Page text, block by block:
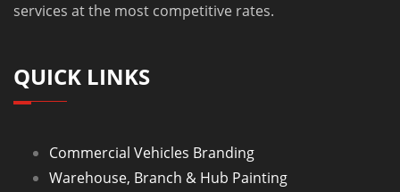
services at the most competitive rates.
QUICK LINKS
Commercial Vehicles Branding
Warehouse, Branch & Hub Painting